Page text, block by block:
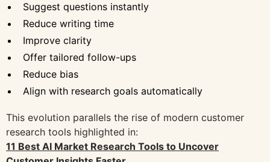
Suggest questions instantly
Reduce writing time
Improve clarity
Offer tailored follow-ups
Reduce bias
Align with research goals automatically
This evolution parallels the rise of modern customer
research tools highlighted in:
11 Best AI Market Research Tools to Uncover